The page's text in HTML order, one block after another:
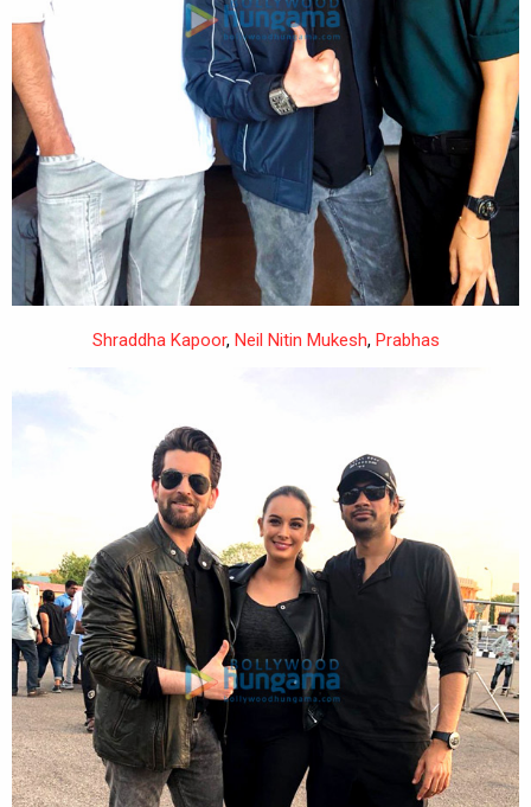
Shraddha Kapoor, Neil Nitin Mukesh, Prabhas